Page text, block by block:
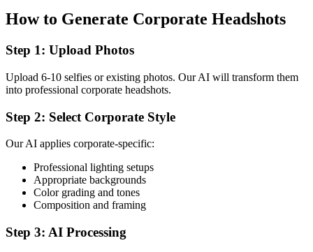
How to Generate Corporate Headshots
Step 1: Upload Photos
Upload 6-10 selfies or existing photos. Our AI will transform them
into professional corporate headshots.
Step 2: Select Corporate Style
Our AI applies corporate-specific:
Professional lighting setups
Appropriate backgrounds
Color grading and tones
Composition and framing
Step 3: AI Processing